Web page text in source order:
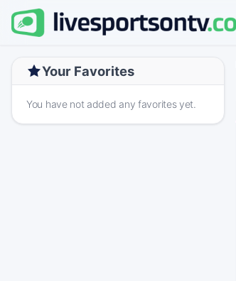
Your Favorites
You have not added any favorites yet.